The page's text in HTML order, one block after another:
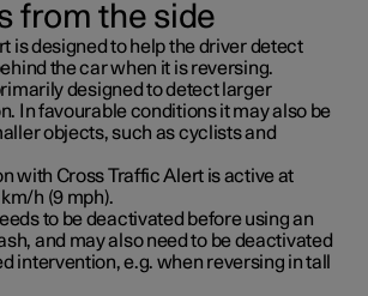
from the side
is designed to help the driver detect
the car when it is reversing.
designed to detect larger
In favourable conditions it may also be
objects, such as cyclists and
with Cross Traffic Alert is active at
km/h (9 mph).
to be deactivated before using an
and may also need to be deactivated
intervention, e.g. when reversing in tall